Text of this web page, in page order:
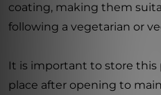
coating, making them
following a vegetarian or
It is important to store this
place after opening to